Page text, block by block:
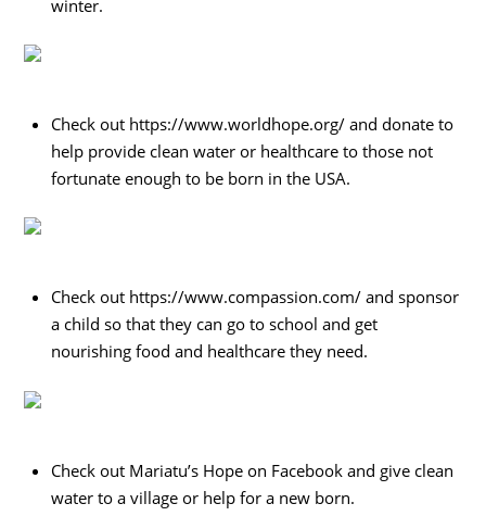
winter.
Check out https://www.worldhope.org/ and donate to
help provide clean water or healthcare to those not
fortunate enough to be born in the USA.
Check out https://www.compassion.com/ and sponsor
a child so that they can go to school and get
nourishing food and healthcare they need.
Check out Mariatu’s Hope on Facebook and give clean
water to a village or help for a new born.